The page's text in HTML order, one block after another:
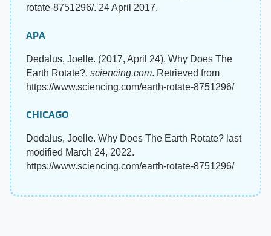
rotate-8751296/. 24 April 2017.
APA
Dedalus, Joelle. (2017, April 24). Why Does The
Earth Rotate?. sciencing.com. Retrieved from
https://www.sciencing.com/earth-rotate-8751296/
CHICAGO
Dedalus, Joelle. Why Does The Earth Rotate? last
modified March 24, 2022.
https://www.sciencing.com/earth-rotate-8751296/